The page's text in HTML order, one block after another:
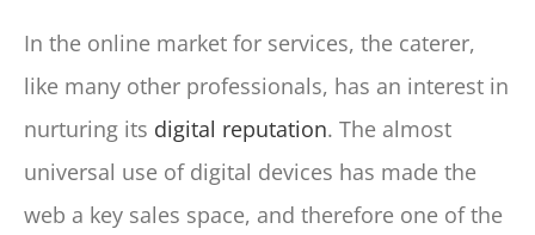
In the online market for services, the caterer,
like many other professionals, has an interest in
nurturing its digital reputation. The almost
universal use of digital devices has made the
web a key sales space, and therefore one of the